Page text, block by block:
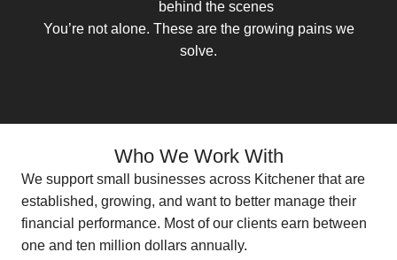
behind the scenes
You’re not alone. These are the growing pains we
solve.
Who We Work With
We support small businesses across Kitchener that are
established, growing, and want to better manage their
financial performance. Most of our clients earn between
one and ten million dollars annually.